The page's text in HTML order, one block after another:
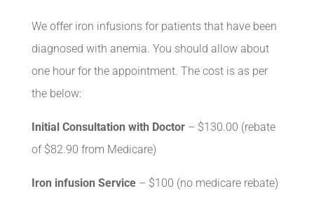
We offer iron infusions for patients that have been
diagnosed with anemia. You should allow about
one hour for the appointment. The cost is as per
the below:
Initial Consultation with Doctor– $130.00 (rebate
of $82.90 from Medicare)
Iron infusion Service– $100 (no medicare rebate)